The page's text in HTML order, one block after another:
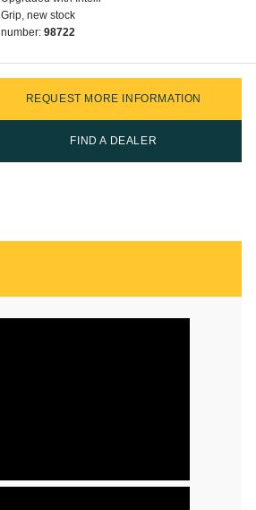
Grip, new stock
number: 98722
REQUEST MORE INFORMATION
FIND A DEALER